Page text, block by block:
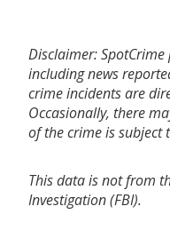
Disclaimer:
including news
crime incidents are
Occasionally, there
of the crime is subject
This data is not from
Investigation (FBI).